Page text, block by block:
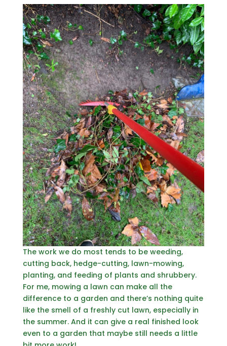
The work we do most tends to be weeding,
cutting back, hedge-cutting, lawn-mowing,
planting, and feeding of plants and shrubbery.
For me, mowing a lawn can make all the
difference to a garden and there’s nothing quite
like the smell of a freshly cut lawn, especially in
the summer. And it can give a real finished look
even to a garden that maybe still needs a little